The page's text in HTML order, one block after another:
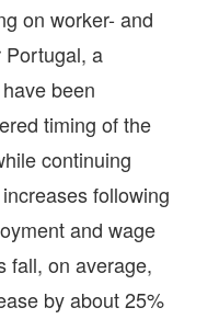
on worker- and
Portugal, a
been
timing of the
continuing
following
and wage
fall, on average,
by about 25%